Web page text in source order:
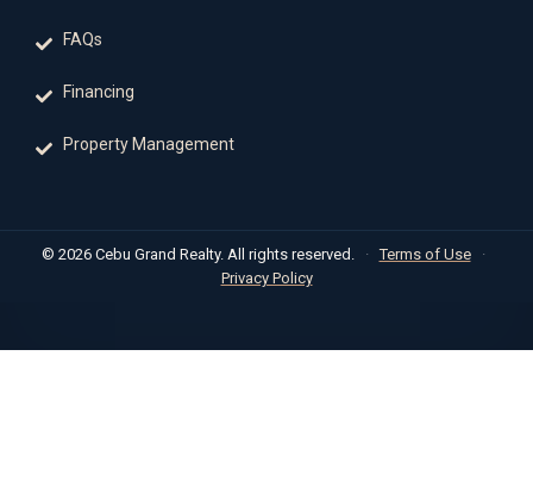
FAQs
Financing
Property Management
© 2026 Cebu Grand Realty. All rights reserved. · Terms of Use
·
Privacy Policy